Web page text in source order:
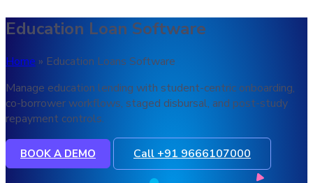
Education Loan Software
Home » Education Loans Software
Manage education lending with student-centric onboarding,
co-borrower workflows, staged disbursal, and post-study
repayment controls.
BOOK A DEMO Call +91 9666107000